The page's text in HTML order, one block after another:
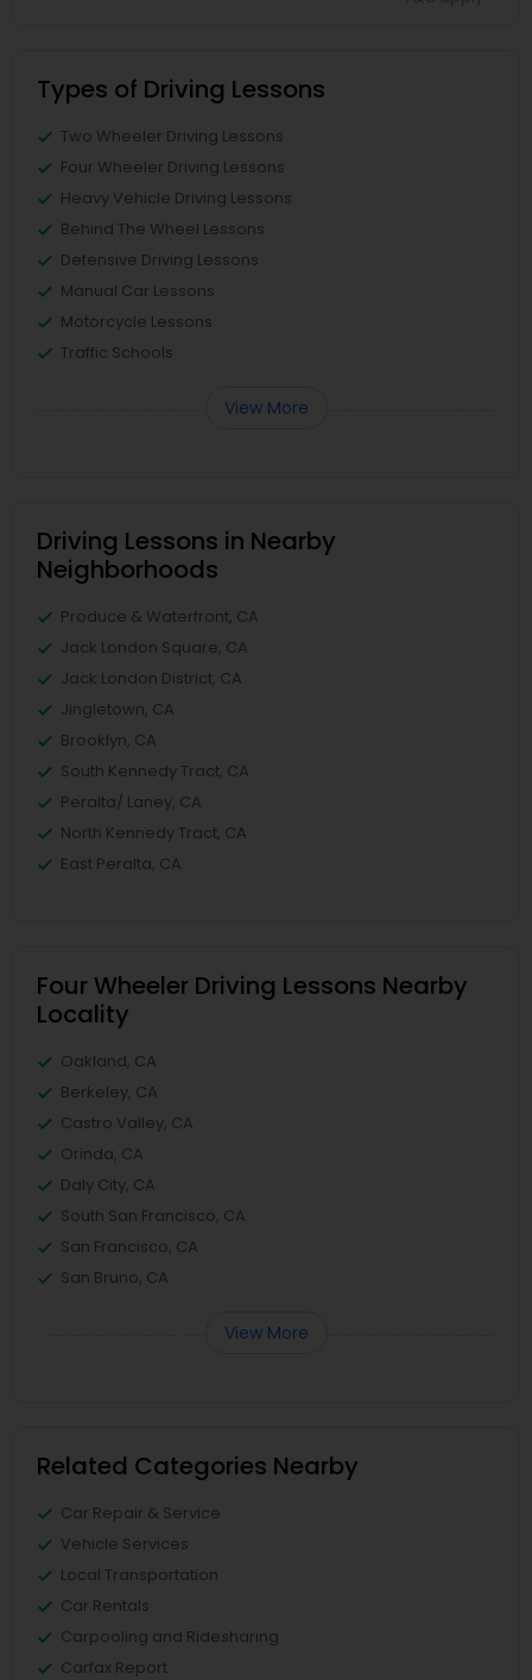
Types of Driving Lessons
Two Wheeler Driving Lessons
Four Wheeler Driving Lessons
Heavy Vehicle Driving Lessons
Behind The Wheel Lessons
Defensive Driving Lessons
Manual Car Lessons
Motorcycle Lessons
Traffic Schools
View More
Driving Lessons in Nearby
Neighborhoods
Produce & Waterfront, CA
Jack London Square, CA
Jack London District, CA
Jingletown, CA
Brooklyn, CA
South Kennedy Tract, CA
Peralta/ Laney, CA
North Kennedy Tract, CA
East Peralta, CA
Four Wheeler Driving Lessons Nearby
Locality
Oakland, CA
Berkeley, CA
Castro Valley, CA
Orinda, CA
Daly City, CA
South San Francisco, CA
San Francisco, CA
San Bruno, CA
View More
Related Categories Nearby
Car Repair & Service
Vehicle Services
Local Transportation
Car Rentals
Carpooling and Ridesharing
Carfax Report